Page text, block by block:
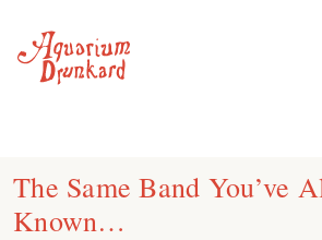
content
The Same Band You’ve
Known…